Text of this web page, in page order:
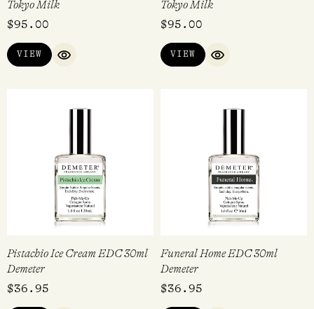
Tokyo Milk
$95.00
VIEW
QUICK VIEW
Tokyo Milk
$95.00
VIEW
QUICK VIEW
Pistachio Ice Cream EDC 30ml
Demeter
$36.95
Funeral Home EDC 30ml
Demeter
$36.95